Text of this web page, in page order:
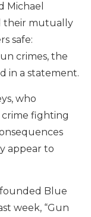
Michael
their mutually
safe:
crimes, the
in a statement.
who
crime fighting
appear to
Blue
week, “Gun